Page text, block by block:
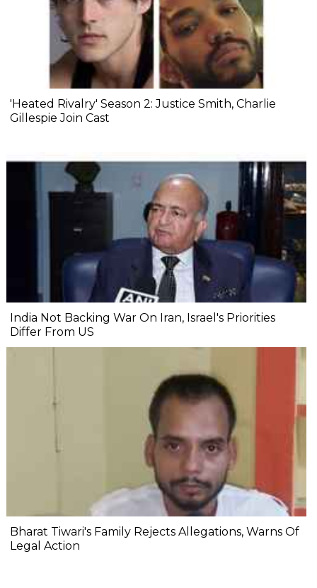
'Heated Rivalry' Season 2: Justice Smith, Charlie
Gillespie Join Cast
India Not Backing War On Iran, Israel's Priorities
Differ From US
Bharat Tiwari's Family Rejects Allegations, Warns Of
Legal Action